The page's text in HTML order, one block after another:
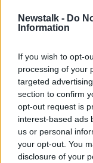
Newstalk - Do
Information
If you wish to opt-
processing of your
targeted
section to confirm
opt-out request is
interest-based ads
us or personal
your opt-out. You
disclosure of your